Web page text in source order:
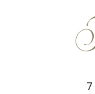
7